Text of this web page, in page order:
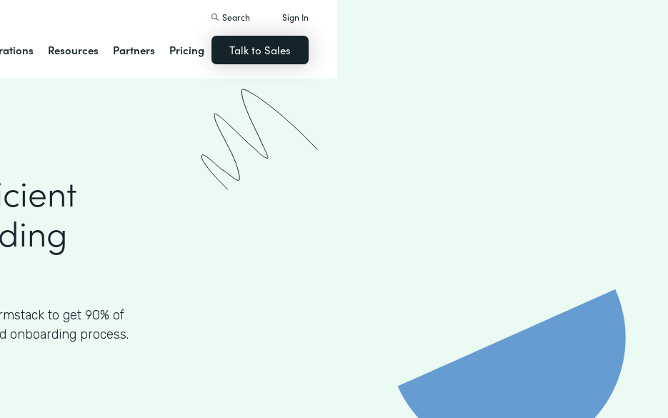
Resources Partners Pricing
Search Sign In
Talk to Sales
to get 90% of
onboarding process.